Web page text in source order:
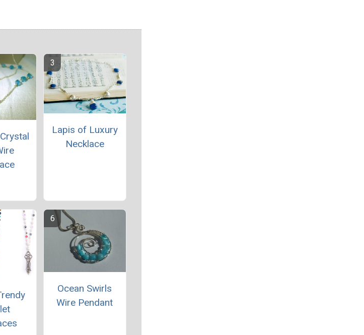
Lapis of Luxury
Necklace
Ocean Swirls
Wire Pendant